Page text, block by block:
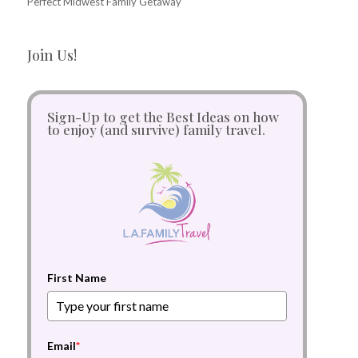
Join Us!
Sign-Up to get the Best Ideas on how
to enjoy (and survive) family travel.
First Name
Email*